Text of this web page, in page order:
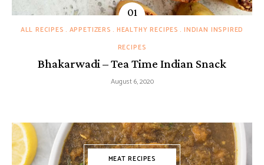
ALL RECIPES APPETIZERS HEALTHY RECIPES
INDIAN INSPIRED
RECIPES
Bhakarwadi – Tea Time Indian Snack
August 6, 2020
MEAT RECIPES